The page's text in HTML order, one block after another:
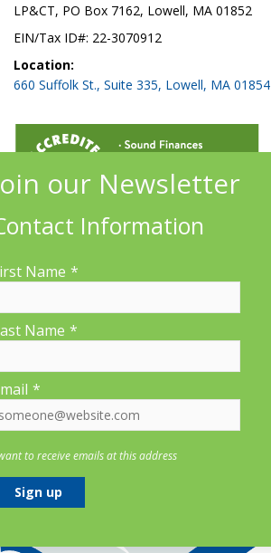
LP&CT, PO Box 7162, Lowell, MA 01852
EIN/Tax ID#: 22-3070912
Location:
660 Suffolk St., Suite 335, Lowell, MA 01854
More Information
Contact Us
Information
Name *
Name *
*
to receive emails at this address